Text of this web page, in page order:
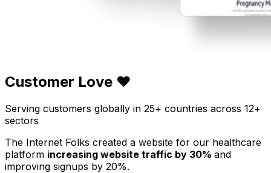
Customer Love ❤️
Serving customers globally in 25+ countries across 12+
sectors
The Internet Folks created a website for our healthcare
platform increasing website traffic by 30% and
improving signups by 20%.